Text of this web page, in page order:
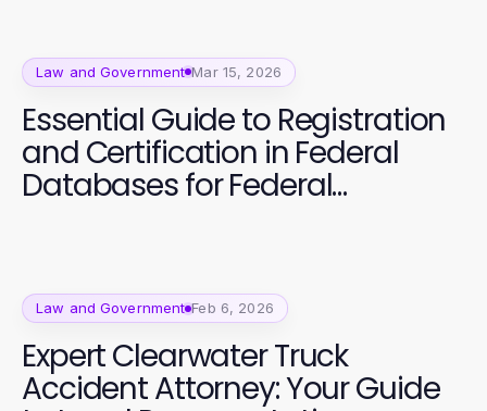
Law and Government Mar 15, 2026
Essential Guide to Registration
and Certification in Federal
Databases for Federal
Law and Government Feb 6, 2026
Expert Clearwater Truck
Accident Attorney: Your Guide